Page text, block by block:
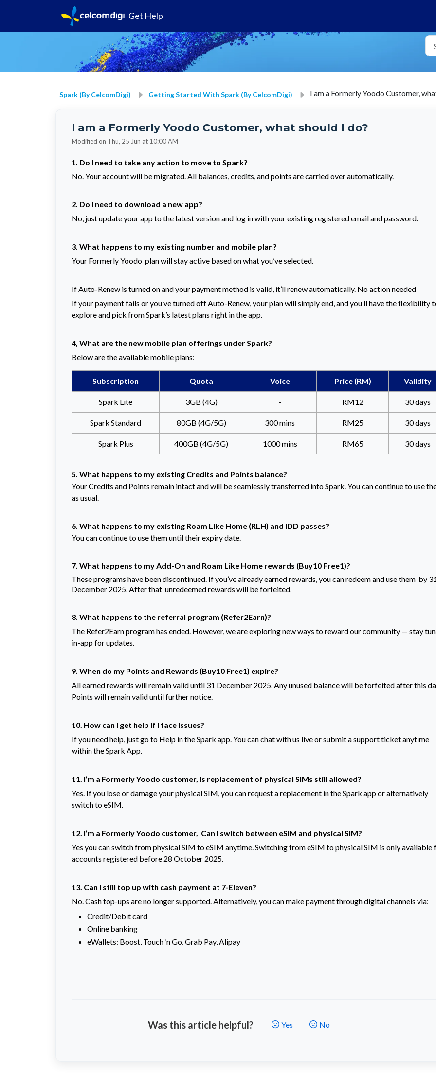
Get Help
Spark (by CelcomDigi) Getting Started With Spark (by CelcomDigi) I am a Formerly Yoodo Customer,
I am a Formerly Yoodo Customer, what should I do?
Modified on Thu, 25 Jun at 10:00 AM
1. Do I need to take any action to move to Spark?
No. Your account will be migrated. All balances, credits, and points are carried over automatically.
2. Do I need to download a new app?
No, just update your app to the latest version and log in with your existing registered email and password.
3. What happens to my existing number and mobile plan?
Your Formerly Yoodo plan will stay active based on what you’ve selected.
If Auto-Renew is turned on and your payment method is valid, it’ll renew automatically. No action needed
If your payment fails or you’ve turned off Auto-Renew, your plan will simply end, and you’ll have the flexibility
explore and pick from Spark’s latest plans right in the app.
4, What are the new mobile plan offerings under Spark?
Below are the available mobile plans:
Subscription Quota Voice Price (RM) Validity
Spark Lite 3GB (4G) - RM12 30 days
Spark Standard 80GB (4G/5G) 300 mins RM25 30 days
Spark Plus 400GB (4G/5G) 1000 mins RM65 30 days
5. What happens to my existing Credits and Points balance?
Your Credits and Points remain intact and will be seamlessly transferred into Spark. You can continue to use
as usual.
6. What happens to my existing Roam Like Home (RLH) and IDD passes?
You can continue to use them until their expiry date.
7. What happens to my Add-On and Roam Like Home rewards (Buy10 Free1)?
These programs have been discontinued. If you’ve already earned rewards, you can redeem and use them by 31
December 2025. After that, unredeemed rewards will be forfeited.
8. What happens to the referral program (Refer2Earn)?
The Refer2Earn program has ended. However, we are exploring new ways to reward our community — stay
in-app for updates.
9. When do my Points and Rewards (Buy10 Free1) expire?
All earned rewards will remain valid until 31 December 2025. Any unused balance will be forfeited after this
Points will remain valid until further notice.
10. How can I get help if I face issues?
If you need help, just go to Help in the Spark app. You can chat with us live or submit a support ticket anytime
within the Spark App.
11. I’m a Formerly Yoodo customer, Is replacement of physical SIMs still allowed?
Yes. If you lose or damage your physical SIM, you can request a replacement in the Spark app or alternatively
switch to eSIM.
12. I’m a Formerly Yoodo customer, Can I switch between eSIM and physical SIM?
Yes you can switch from physical SIM to eSIM anytime. Switching from eSIM to physical SIM is only available
accounts registered before 28 October 2025.
13. Can I still top up with cash payment at 7-Eleven?
No. Cash top-ups are no longer supported. Alternatively, you can make payment through digital channels via:
Credit/Debit card
Online banking
eWallets: Boost, Touch ‘n Go, Grab Pay, Alipay
Was this article helpful? No
Yes